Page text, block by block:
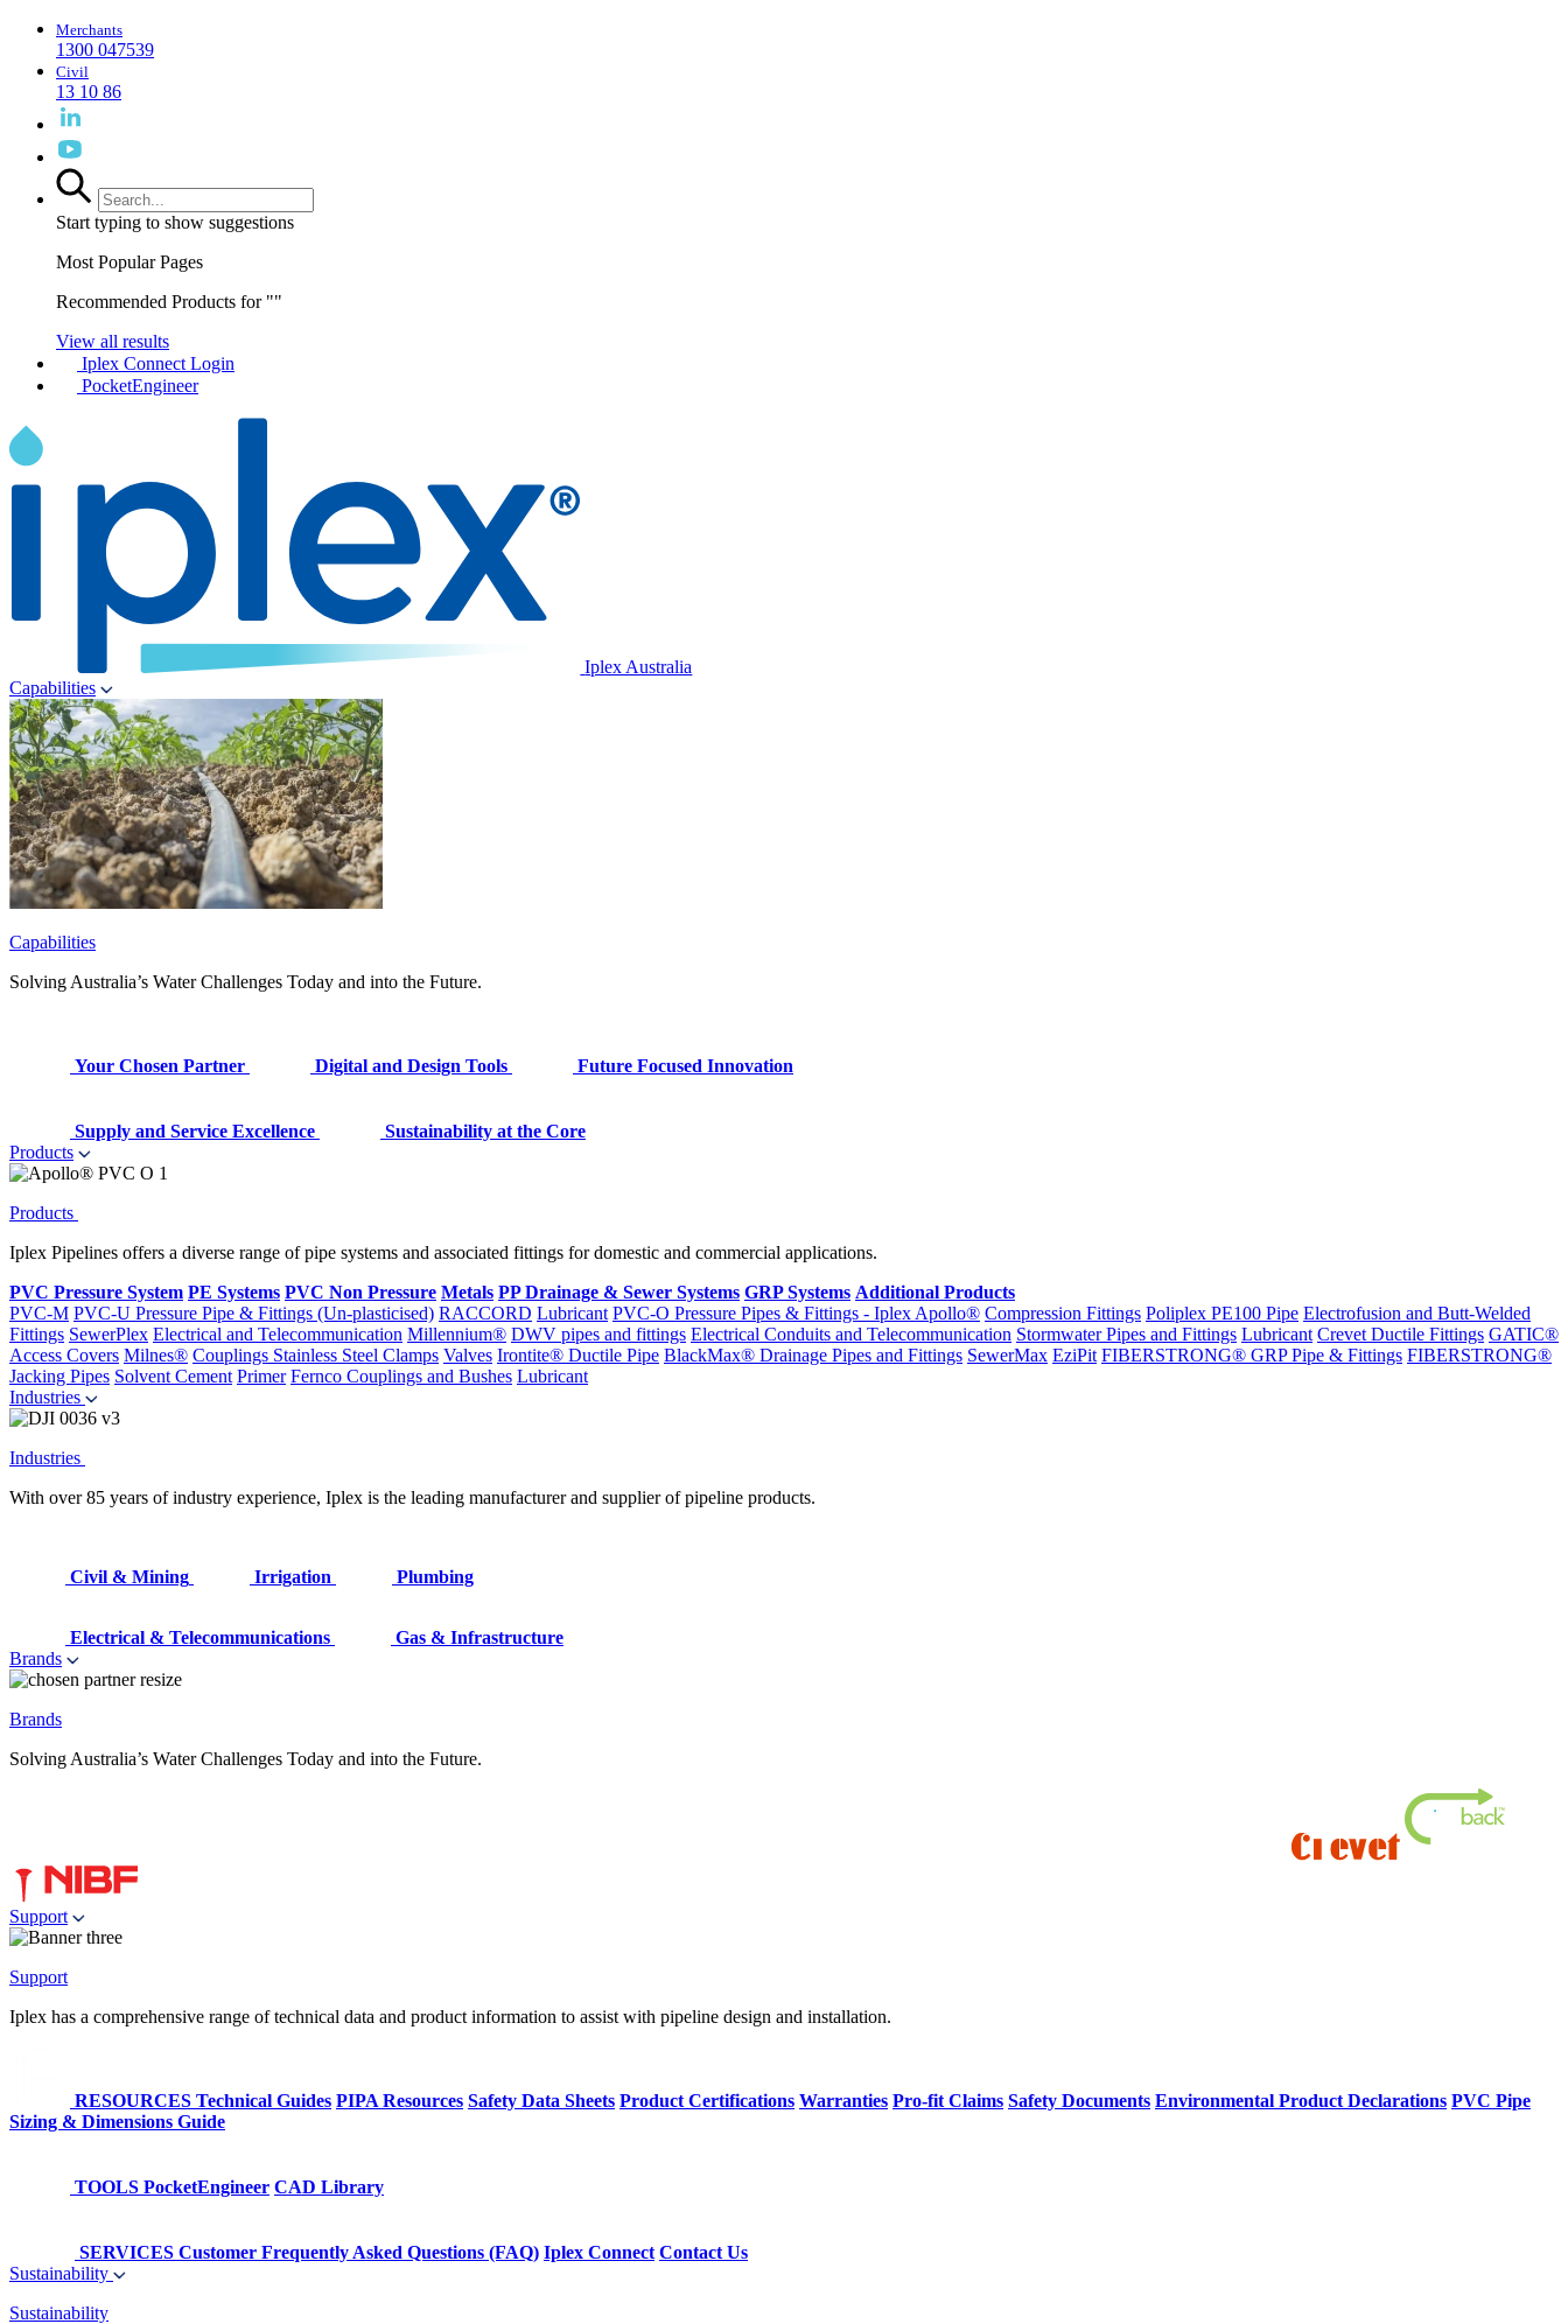
Merchants
1300 047539
Civil
13 10 86
Start typing to show suggestions
Most Popular Pages
Recommended Products for ""
View all results
Iplex Connect Login
PocketEngineer
Iplex Australia
Capabilities
Capabilities
Solving Australia’s Water Challenges Today and into the Future.
Your Chosen Partner Digital and Design Tools Future Focused Innovation
Supply and Service Excellence
Sustainability at the Core
Products
Products
Iplex Pipelines offers a diverse range of pipe systems and associated fittings for domestic and commercial applications.
PVC Pressure System PE Systems PVC Non Pressure Metals PP Drainage & Sewer Systems GRP Systems Additional Products
PVC-M PVC-U Pressure Pipe & Fittings (Un-plasticised) RACCORD Lubricant PVC-O Pressure Pipes & Fittings - Iplex Apollo® Compression Fittings Poliplex PE100 Pipe Electrofusion and Butt-Welded
Fittings SewerPlex Electrical and Telecommunication Millennium® DWV pipes and fittings Electrical Conduits and Telecommunication Stormwater Pipes and Fittings Lubricant Crevet Ductile Fittings GATIC®
Access Covers Milnes® Couplings Stainless Steel Clamps Valves Irontite® Ductile Pipe BlackMax® Drainage Pipes and Fittings SewerMax EziPit FIBERSTRONG® GRP Pipe & Fittings FIBERSTRONG®
Jacking Pipes Solvent Cement Primer Fernco Couplings and Bushes Lubricant
Industries
Industries
With over 85 years of industry experience, Iplex is the leading manufacturer and supplier of pipeline products.
Civil & Mining Irrigation Plumbing
Electrical & Telecommunications
Gas & Infrastructure
Brands
Brands
Solving Australia’s Water Challenges Today and into the Future.
Support
Support
Iplex has a comprehensive range of technical data and product information to assist with pipeline design and installation.
RESOURCES Technical Guides PIPA Resources Safety Data Sheets Product Certifications Warranties Pro-fit Claims Safety Documents Environmental Product Declarations PVC Pipe
Sizing & Dimensions Guide
TOOLS PocketEngineer CAD Library
SERVICES Customer Frequently Asked Questions (FAQ) Iplex Connect Contact Us
Sustainability
Sustainability